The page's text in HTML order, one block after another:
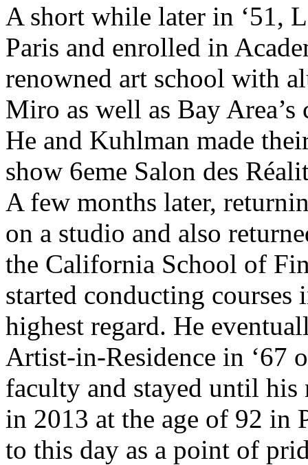
A short while later in ‘51,
Paris and enrolled in
renowned art school with
Miro as well as Bay
He and Kuhlman made
show 6eme Salon des
A few months later,
on a studio and also
the California School of
started conducting courses
highest regard. He
Artist-in-Residence in ‘67
faculty and stayed until his
in 2013 at the age of 92 in
to this day as a point of